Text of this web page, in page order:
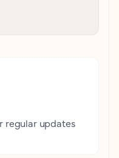
regular updates